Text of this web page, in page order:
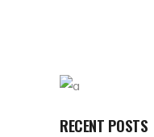
RECENT POSTS